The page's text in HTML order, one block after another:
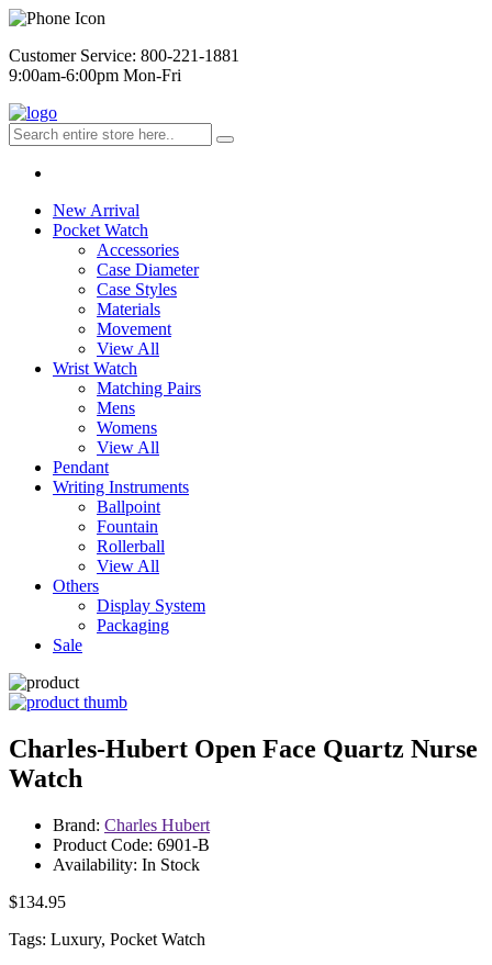
Customer Service: 800-221-1881
9:00am-6:00pm Mon-Fri
New Arrival
Pocket Watch
Accessories
Case Diameter
Case Styles
Materials
Movement
View All
Wrist Watch
Matching Pairs
Mens
Womens
View All
Pendant
Writing Instruments
Ballpoint
Fountain
Rollerball
View All
Others
Display System
Packaging
Sale
Charles-Hubert Open Face Quartz Nurse
Watch
Brand: Charles Hubert
Product Code: 6901-B
Availability: In Stock
$134.95
Tags: Luxury, Pocket Watch